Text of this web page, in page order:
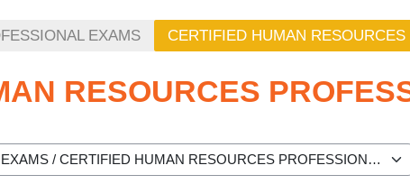
EXAMS CERTIFIED HUMAN
RESOURCES